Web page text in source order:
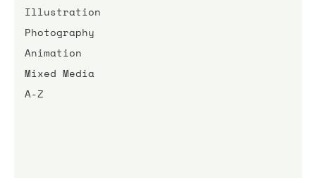
Illustration
Photography
Animation
Mixed Media
A-Z